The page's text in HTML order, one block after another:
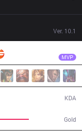
Ver. 10.1
MVP
Gold
KDA